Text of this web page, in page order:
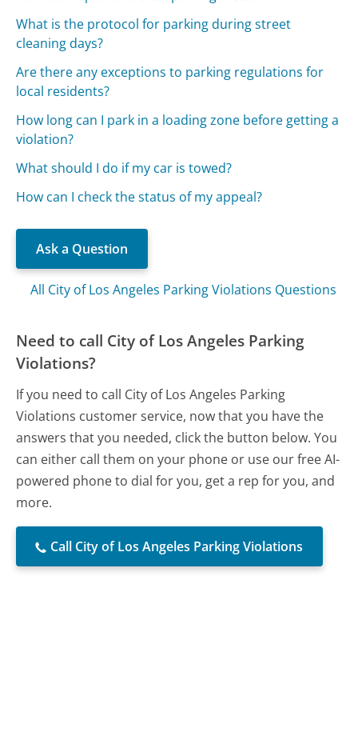
What is the protocol for parking during street
cleaning days?
Are there any exceptions to parking regulations for
local residents?
How long can I park in a loading zone before getting a
violation?
What should I do if my car is towed?
How can I check the status of my appeal?
Ask a Question
All City of Los Angeles Parking Violations Questions
Need to call City of Los Angeles Parking
Violations?
If you need to call City of Los Angeles Parking
Violations customer service, now that you have the
answers that you needed, click the button below. You
can either call them on your phone or use our free AI-
powered phone to dial for you, get a rep for you, and
more.
Call City of Los Angeles Parking Violations